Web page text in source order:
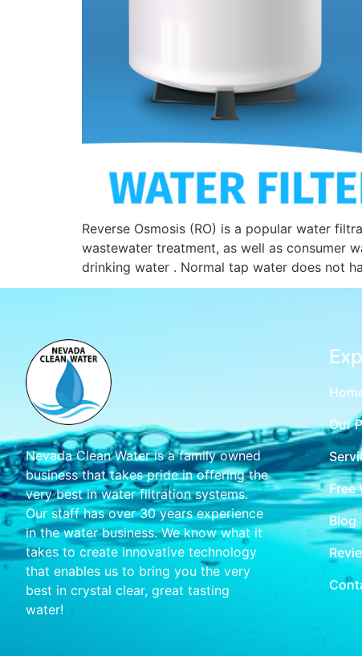
Reverse Osmosis (RO) is a popular water
wastewater treatment, as well as consumer
drinking water . Normal tap water does not
Nevada Clean Water is a family owned
business that takes pride in offering the
very best in water filtration systems.
Our staff has over 30 years experience
in the water business. We know what it
takes to create innovative technology
that enables us to bring you the very
best in crystal clear, great tasting
water!
Our
Free
Blog